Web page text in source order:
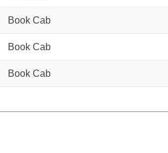
Book Cab
Book Cab
Book Cab